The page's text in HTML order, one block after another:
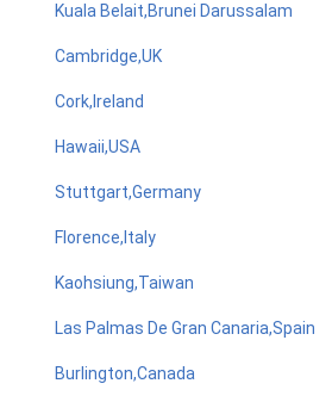
Kuala Belait,Brunei Darussalam
Cambridge,UK
Cork,Ireland
Hawaii,USA
Stuttgart,Germany
Florence,Italy
Kaohsiung,Taiwan
Las Palmas De Gran Canaria,Spain
Burlington,Canada